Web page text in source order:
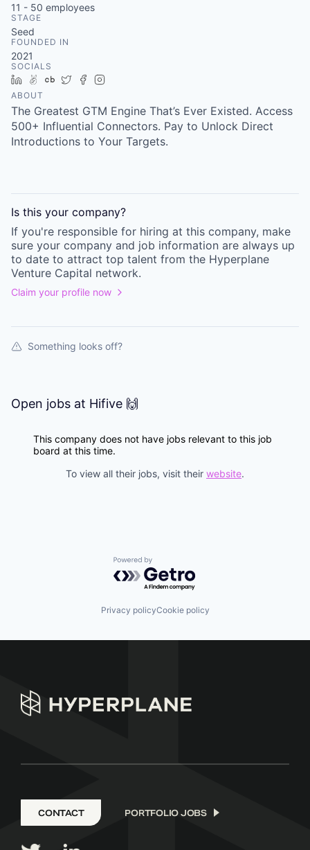
11 - 50 employees
STAGE
Seed
FOUNDED IN
2021
SOCIALS
LinkedIn
AngelList
Crunchbase
TwitterFacebook
ABOUT
The Greatest GTM Engine That’s Ever Existed. Access
500+ Influential Connectors. Pay to Unlock Direct
Introductions to Your Targets.
Is this your company?
If you're responsible for hiring at this company, make
sure your company and job information are always up
to date to attract top talent from the Hyperplane
Venture Capital network.
Claim your profile now
Something looks off?
Open jobs at Hifive 🙌
This company does not have jobs relevant to this job
board at this time.
To view all their jobs, visit their website.
Powered by Getro.com
Privacy policyCookie policy
CONTACT PORTFOLIO JOBS